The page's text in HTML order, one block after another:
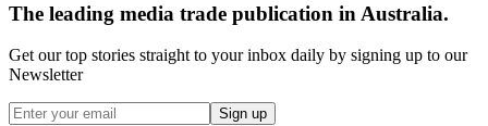
The leading media trade publication in Australia.
Get our top stories straight to your inbox daily by signing up to our
Newsletter
Sign up